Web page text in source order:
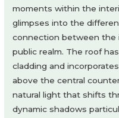
moments within the
glimpses into the
connection between the
public realm. The roof
cladding and
above the central
natural light that shifts
dynamic shadows